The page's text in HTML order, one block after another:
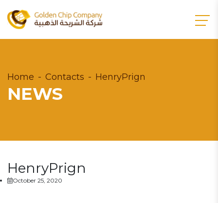
Home Contacts HenryPrign
NEWS
HenryPrign
October 25, 2020